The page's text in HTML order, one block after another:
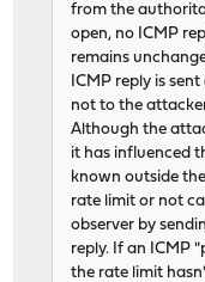
from the
open, no ICMP
remains
ICMP reply is
not to the
Although the
it has influenced
known outside
rate limit or not
observer by
reply. If an ICMP
the rate limit